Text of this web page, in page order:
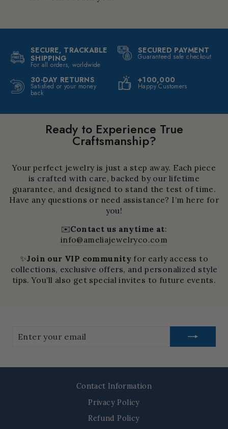
SECURE, TRACKABLE
SHIPPING
For all orders, worldwide
SECURED PAYMENT
Guaranteed safe checkout
30-DAY RETURNS
Satisfied or your money
back
+100,000
Happy Customers
Ready to Experience True
Craftsmanship?
Your perfect jewelry is just a step away. Each piece
is crafted with care, backed by our lifetime
guarantee, and designed to stand the test of time.
Have any questions or need assistance? I’m here for
you!
✉️Contact us anytime at:
info@ameliajewelryco.com
✨Join our VIP community for early access to
collections, exclusive offers, and personalized style
tips. You’ll also get special invites to future events.
your
Contact Information
Privacy Policy
Refund Policy